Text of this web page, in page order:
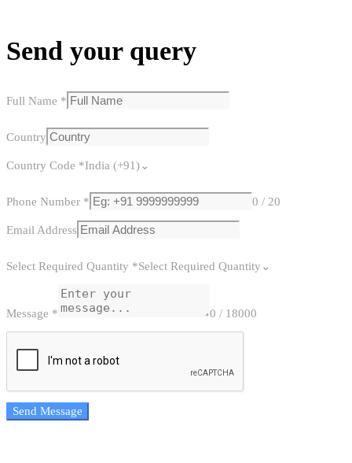
Send your query
Full Name *
Country
Country Code *India (+91)
Phone Number * 0 / 20
Email Address
Select Required Quantity *Select Required Quantity
Message * 0 / 18000
Send Message